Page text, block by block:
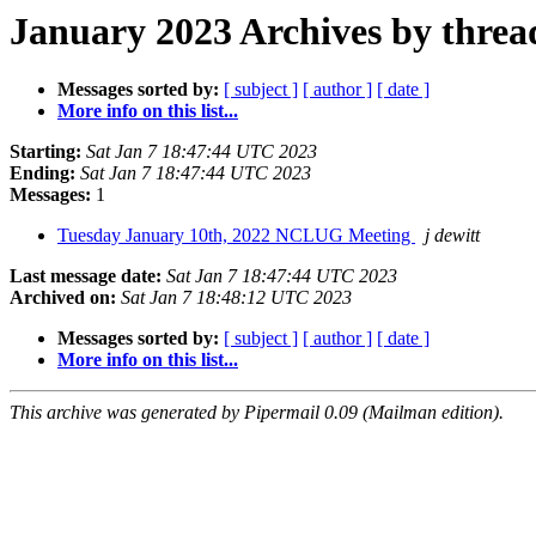
January 2023 Archives by
Messages sorted by: [ subject ] [ author ] [ date ]
More info on this list...
Starting: Sat Jan 7 18:47:44 UTC 2023
Ending: Sat Jan 7 18:47:44 UTC 2023
Messages: 1
Tuesday January 10th, 2022 NCLUG Meeting
j dewitt
Last message date: Sat Jan 7 18:47:44 UTC 2023
Archived on: Sat Jan 7 18:48:12 UTC 2023
Messages sorted by: [ subject ] [ author ] [ date ]
More info on this list...
This archive was generated by Pipermail 0.09 (Mailman edition).